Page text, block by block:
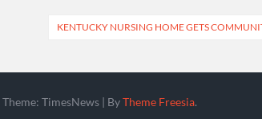
KENTUCKY NURSING HOME GETS
Theme: TimesNews | ByTheme Freesia.